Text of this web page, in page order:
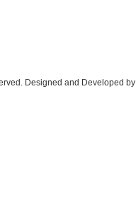
Designed and Developed by